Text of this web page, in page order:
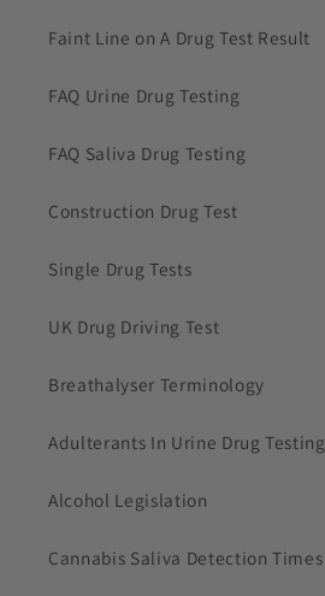
Faint Line on A Drug Test Result
FAQ Urine Drug Testing
FAQ Saliva Drug Testing
Construction Drug Test
Single Drug Tests
UK Drug Driving Test
Breathalyser Terminology
Adulterants In Urine Drug Testing
Alcohol Legislation
Cannabis Saliva Detection Times